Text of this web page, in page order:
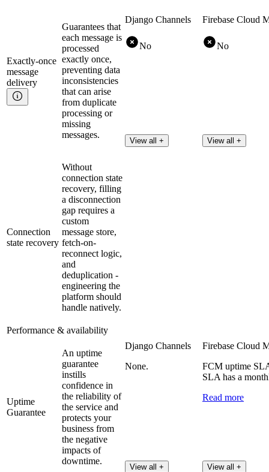
Exactly-once
message
delivery
Guarantees that
each message is
processed
exactly once,
preventing data
inconsistencies
that can arise
from duplicate
processing or
missing
messages.
Django Channels
No
View all +
Firebase Cloud
No
View all +
Connection
state recovery
Without
connection state
recovery, filling
a disconnection
gap requires a
custom
message store,
fetch-on-
reconnect logic,
and
deduplication -
engineering the
platform should
handle natively.
Performance & availability
Uptime
Guarantee
An uptime
guarantee
instills
confidence in
the reliability of
the service and
protects your
business from
the negative
impacts of
downtime.
Django Channels
None.
View all +
Firebase Cloud
FCM uptime
SLA has a
Read more
View all +